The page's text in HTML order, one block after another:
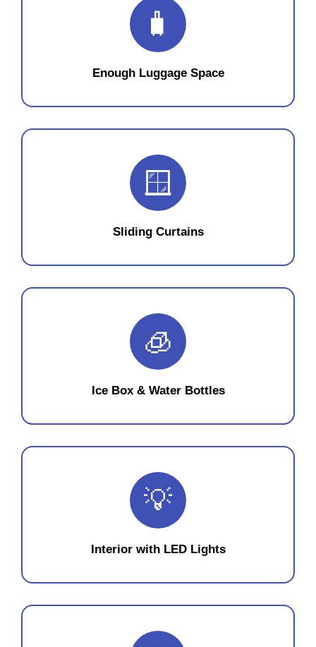
🧳
Enough Luggage Space
🪟
Sliding Curtains
🧊
Ice Box & Water Bottles
💡
Interior with LED Lights